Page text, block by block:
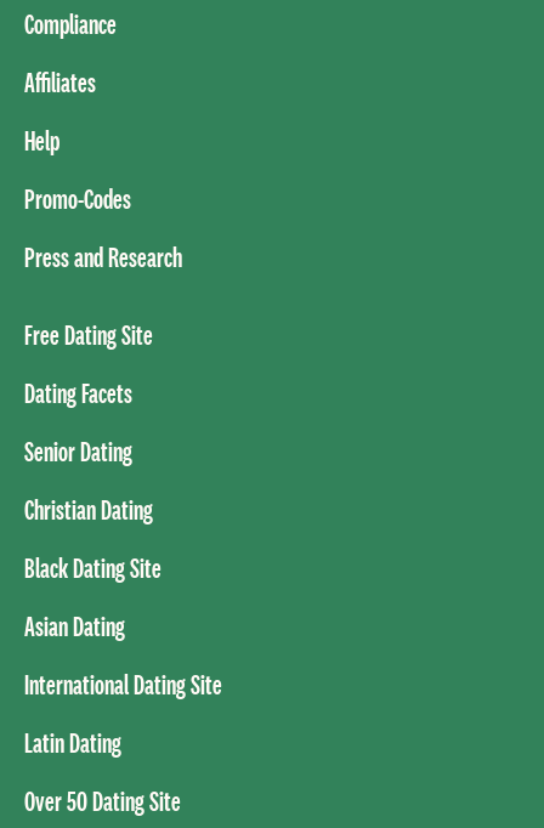
Compliance
Affiliates
Help
Promo-Codes
Press and Research
Free Dating Site
Dating Facets
Senior Dating
Christian Dating
Black Dating Site
Asian Dating
International Dating Site
Latin Dating
Over 50 Dating Site